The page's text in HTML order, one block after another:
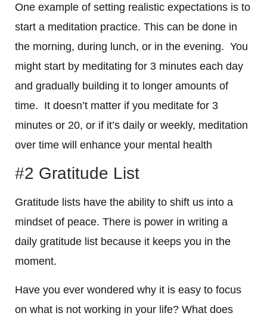
One example of setting realistic expectations is to
start a meditation practice. This can be done in
the morning, during lunch, or in the evening. You
might start by meditating for 3 minutes each day
and gradually building it to longer amounts of
time. It doesn’t matter if you meditate for 3
minutes or 20, or if it’s daily or weekly, meditation
over time will enhance your mental health
#2 Gratitude List
Gratitude lists have the ability to shift us into a
mindset of peace. There is power in writing a
daily gratitude list because it keeps you in the
moment.
Have you ever wondered why it is easy to focus
on what is not working in your life? What does